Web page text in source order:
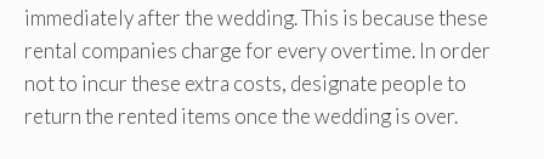
immediately after the wedding. This is because these
rental companies charge for every overtime. In order
not to incur these extra costs, designate people to
return the rented items once the wedding is over.